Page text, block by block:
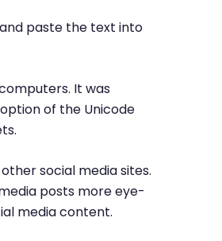
paste the text into
It was
of the Unicode
social media sites.
posts more eye-
media content.